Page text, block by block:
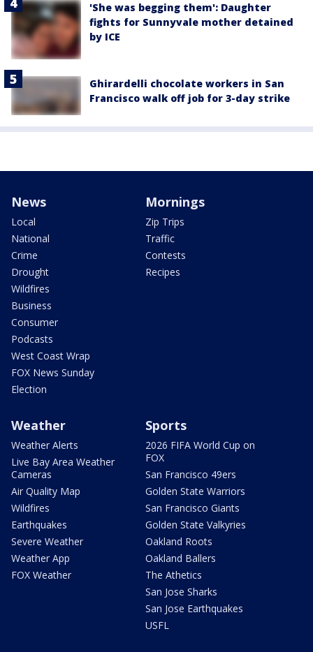
'She was begging them': Daughter
fights for Sunnyvale mother detained
by ICE
Ghirardelli chocolate workers in San
Francisco walk off job for 3-day strike
News
Local
National
Crime
Drought
Wildfires
Business
Consumer
Podcasts
West Coast Wrap
FOX News Sunday
Election
Mornings
Zip Trips
Traffic
Contests
Recipes
Weather
Weather Alerts
Live Bay Area Weather
Cameras
Air Quality Map
Wildfires
Earthquakes
Severe Weather
Weather App
FOX Weather
Sports
2026 FIFA World Cup on
FOX
San Francisco 49ers
Golden State Warriors
San Francisco Giants
Golden State Valkyries
Oakland Roots
Oakland Ballers
The Athetics
San Jose Sharks
San Jose Earthquakes
USFL